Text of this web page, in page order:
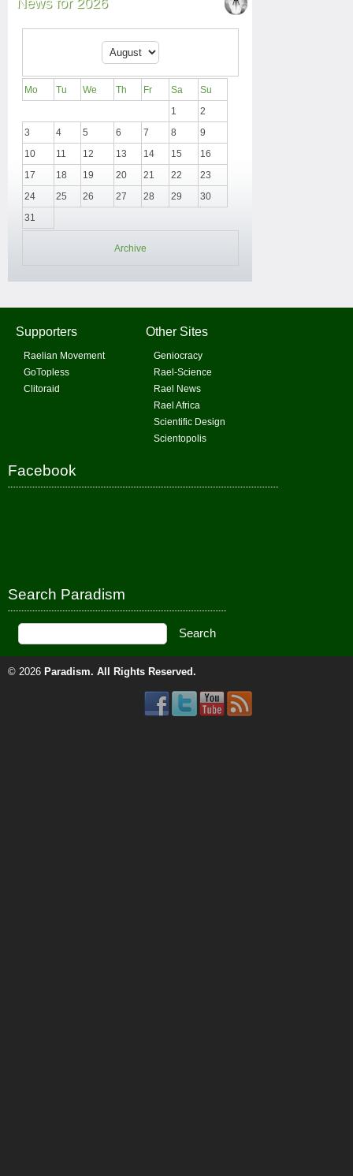
News for 2026
Mo Tu We Th Fr Sa
Su
1
2
3
4 5 6 7 8
9
10
11 12 13 14 15
16
17
18 19 20 21 22
23
24
25 26 27 28 29
30
31
Archive
Supporters
Raelian Movement
GoTopless
Clitoraid
Other Sites
Geniocracy
Rael-Science
Rael News
Rael Africa
Scientific Design
Scientopolis
Facebook
Search Paradism
© 2026 Paradism. All Rights Reserved.